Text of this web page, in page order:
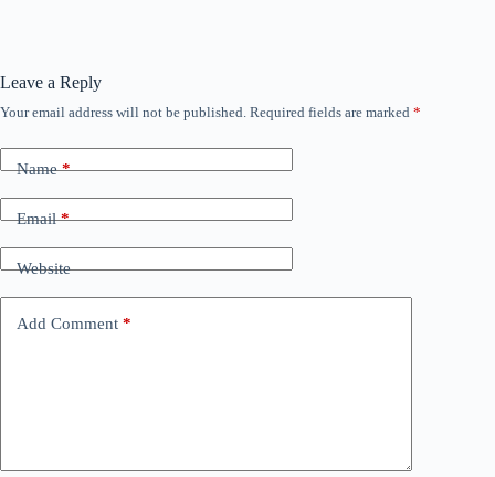
Leave a Reply
Your email address will not be published. Required fields are marked *
Name*
Email*
Website
Add Comment *